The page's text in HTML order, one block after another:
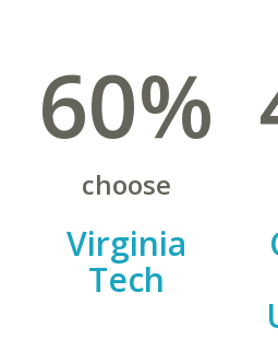
60%
choose
Virginia
Tech